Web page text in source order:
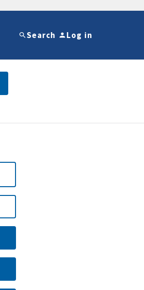
Search Log in